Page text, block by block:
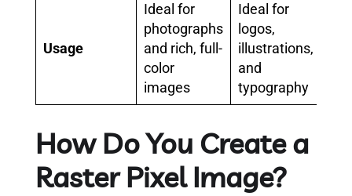
Usage
Ideal for
photographs
and rich, full-
color
images
Ideal for
logos,
illustrations,
and
typography
How Do You Create a
Raster Pixel Image?